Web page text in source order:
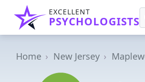
EXCELLENT
PSYCHOLOGISTS
Home New Jersey